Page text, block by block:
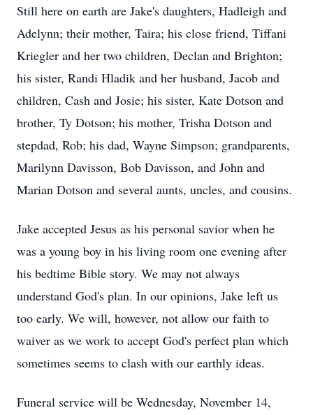
Still here on earth are Jake's daughters, Hadleigh and
Adelynn; their mother, Taira; his close friend, Tiffani
Kriegler and her two children, Declan and Brighton;
his sister, Randi Hladik and her husband, Jacob and
children, Cash and Josie; his sister, Kate Dotson and
brother, Ty Dotson; his mother, Trisha Dotson and
stepdad, Rob; his dad, Wayne Simpson; grandparents,
Marilynn Davisson, Bob Davisson, and John and
Marian Dotson and several aunts, uncles, and cousins.
Jake accepted Jesus as his personal savior when he
was a young boy in his living room one evening after
his bedtime Bible story. We may not always
understand God's plan. In our opinions, Jake left us
too early. We will, however, not allow our faith to
waiver as we work to accept God's perfect plan which
sometimes seems to clash with our earthly ideas.
Funeral service will be Wednesday, November 14,